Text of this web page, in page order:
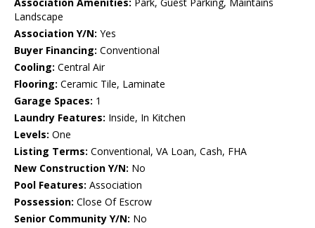
Association Amenities: Park, Guest Parking, Maintains
Landscape
Association Y/N: Yes
Buyer Financing: Conventional
Cooling: Central Air
Flooring: Ceramic Tile, Laminate
Garage Spaces: 1
Laundry Features: Inside, In Kitchen
Levels: One
Listing Terms: Conventional, VA Loan, Cash, FHA
New Construction Y/N: No
Pool Features: Association
Possession: Close Of Escrow
Senior Community Y/N: No